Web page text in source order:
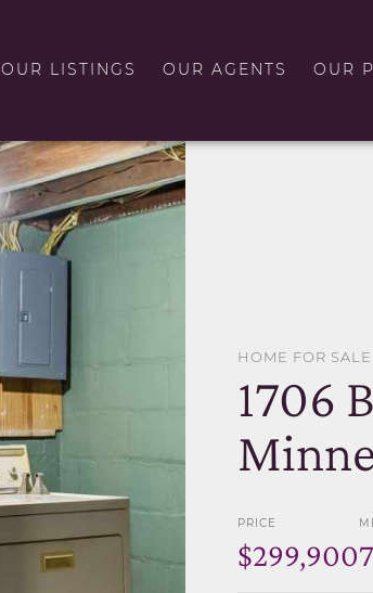
OUR LISTINGS OUR AGENTS OUR
HOME FOR
1706
PRICE
$299,900